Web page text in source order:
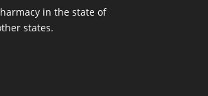
in the state of
states.